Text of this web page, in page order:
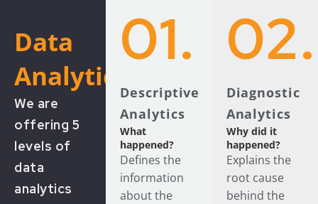
Data
Analytics
We are
offering 5
levels of
data
analytics
01.
Descriptive
Analytics
What
happened?
Defines the
information
about the
02.
Diagnostic
Analytics
Why did it
happened?
Explains the
root cause
behind the